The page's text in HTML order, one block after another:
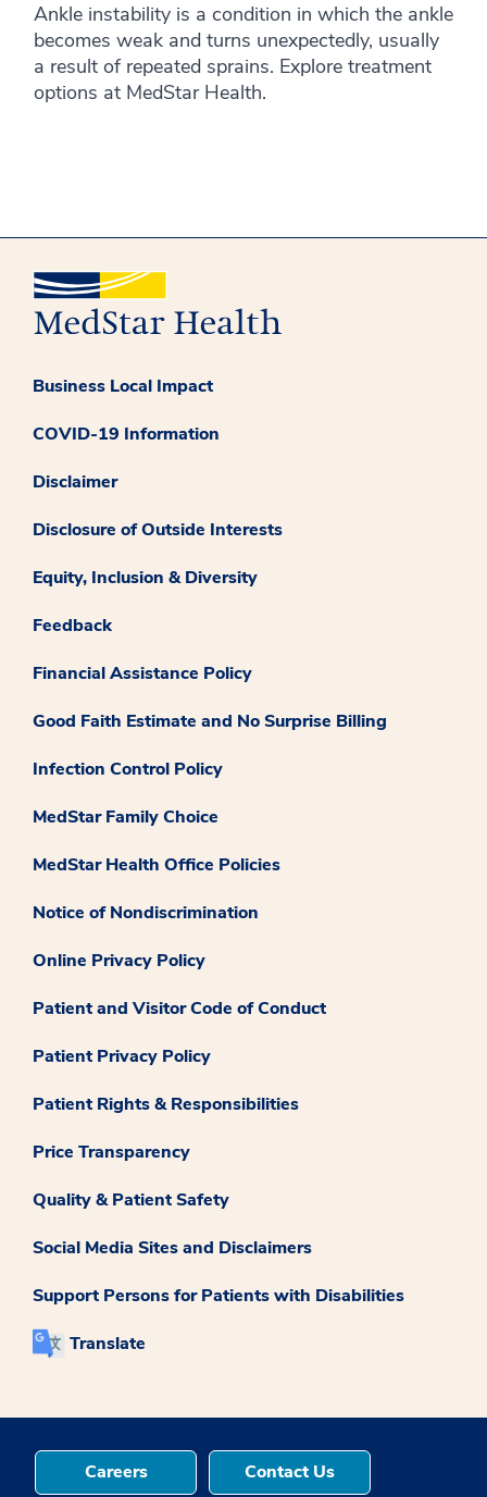
Ankle instability is a condition in which the ankle
becomes weak and turns unexpectedly, usually
a result of repeated sprains. Explore treatment
options at MedStar Health.
Business Local Impact
COVID-19 Information
Disclaimer
Disclosure of Outside Interests
Equity, Inclusion & Diversity
Feedback
Financial Assistance Policy
Good Faith Estimate and No Surprise Billing
Infection Control Policy
MedStar Family Choice
MedStar Health Office Policies
Notice of Nondiscrimination
Online Privacy Policy
Patient and Visitor Code of Conduct
Patient Privacy Policy
Patient Rights & Responsibilities
Price Transparency
Quality & Patient Safety
Social Media Sites and Disclaimers
Support Persons for Patients with Disabilities
Translate
Careers Contact Us